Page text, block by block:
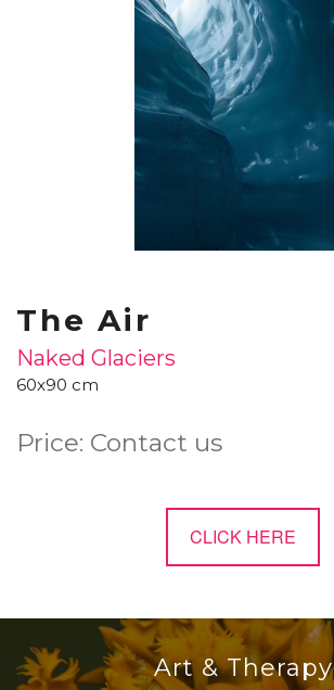
The Air
Naked Glaciers
60x90 cm
Price: Contact us
CLICK HERE
Art & Therapy